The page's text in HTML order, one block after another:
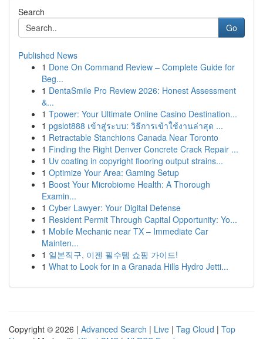
Search
Go
Published News
1 Done On Command Review – Complete Guide for
Beg...
1 DentaSmile Pro Review 2026: Honest Assessment
&...
1 Tpower: Your Ultimate Online Casino Destination...
1 pgslot888 เข้าสู่ระบบ: วิธีการเข้าใช้งานล่าสุด ...
1 Retractable Stanchions Canada Near Toronto
1 Finding the Right Denver Concrete Crack Repair ...
1 Uv coating in copyright flooring output strains...
1 Optimize Your Area: Gaming Setup
1 Boost Your Microbiome Health: A Thorough
Examin...
1 Cyber Lawyer: Your Digital Defense
1 Resident Permit Through Capital Opportunity: Yo...
1 Mobile Mechanic near TX – Immediate Car
Mainten...
1 일본직구, 이젠 필수템 쇼핑 가이드!
1 What to Look for in a Granada Hills Hydro Jetti...
Copyright © 2026 | Advanced Search | Live | Tag Cloud | Top